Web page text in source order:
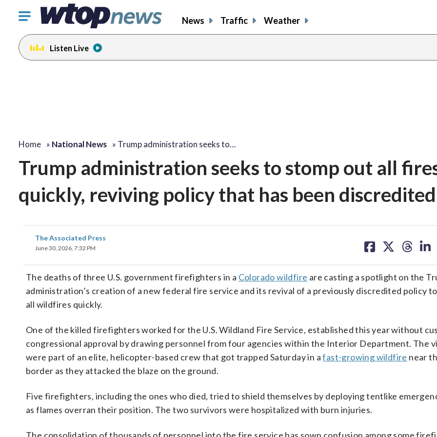
Click
toggle
navigation
menu.
News Traffic Weather
Listen Live
Home » National News » Trump administration seeks to…
Trump administration seeks to stomp out all
quickly, reviving policy that has been discredited
The Associated Press
June 30, 2026, 7:32 PM
on on on on
The deaths of three U.S. government firefighters in a Colorado wildfire are casting a spotlight on the
administration’s creation of a new federal fire service and its revival of a previously discredited policy
all wildfires quickly.
One of the killed firefighters worked for the U.S. Wildland Fire Service, established this year without
congressional approval by drawing personnel from four agencies within the Interior Department. The
were part of an elite, helicopter-based crew that got trapped Saturday in afast-growing wildfire near
border as they attacked the blaze on the ground.
Five firefighters, including the ones who died, tried to shield themselves by deploying tentlike
as flames overran their position. The two survivors were hospitalized with burn injuries.